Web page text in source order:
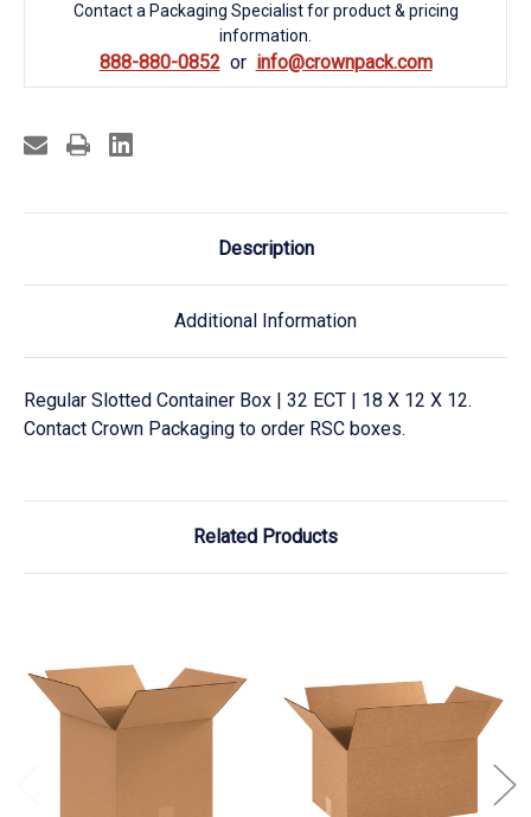
Contact a Packaging Specialist for product & pricing
information.
888-880-0852 info@crownpack.com
Description
Additional Information
Regular Slotted Container Box | 32 ECT | 18 X 12 X 12.
Contact Crown Packaging to order RSC boxes.
Related Products